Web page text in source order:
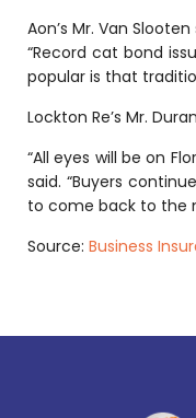
Aon’s Mr. Van
“Record cat bond
popular is that
Lockton Re’s Mr.
“All eyes will be on
said. “Buyers
to come back to the
Source: Business